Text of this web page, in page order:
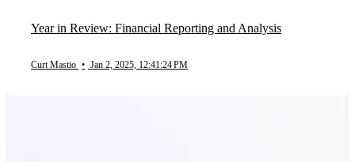
Year in Review: Financial Reporting and Analysis
Curt Mastio • Jan 2, 2025, 12:41:24 PM